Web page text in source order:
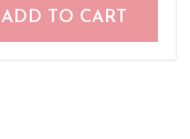
ADD TO CART